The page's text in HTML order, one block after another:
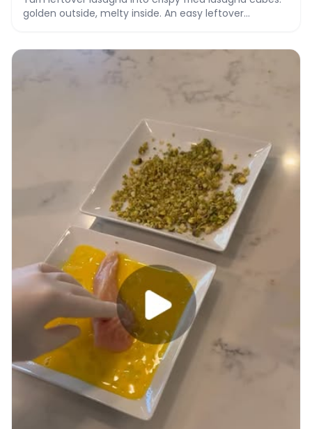
golden outside, melty inside. An easy leftover